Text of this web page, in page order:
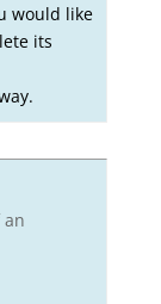
would like
its
an